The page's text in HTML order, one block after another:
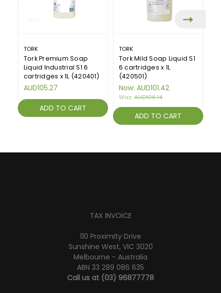
TORK
Tork Premium Soap
Liquid Industrial S1 6
cartridges x 1L (420401)
AUD105.27
ADD TO CART
TORK
Tork Mild Soap Liquid S1
6 cartridges x 1L
(420501)
Now: AUD101.42
Was:AUD106.14
ADD TO CART
TAX INVOICE
110 Proximity Drive
Sunshine West, VIC 3020
Melbourne - Australia
ABN 33 289 086 635
Call us at (03) 96877778